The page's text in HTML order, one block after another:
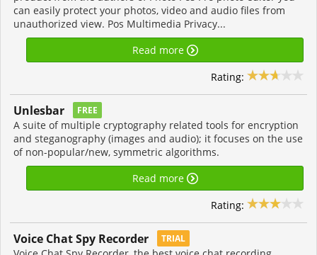
can easily protect your photos, video and audio files from
unauthorized view. Pos Multimedia Privacy...
Read more
Rating:
Unlesbar FREE
A suite of multiple cryptography related tools for encryption
and steganography (images and audio); it focuses on the use
of non-popular/new, symmetric algorithms.
Read more
Rating:
Voice Chat Spy Recorder TRIAL